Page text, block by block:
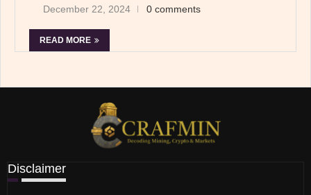
December 22, 2024 0 comments
READ MORE
Disclaimer